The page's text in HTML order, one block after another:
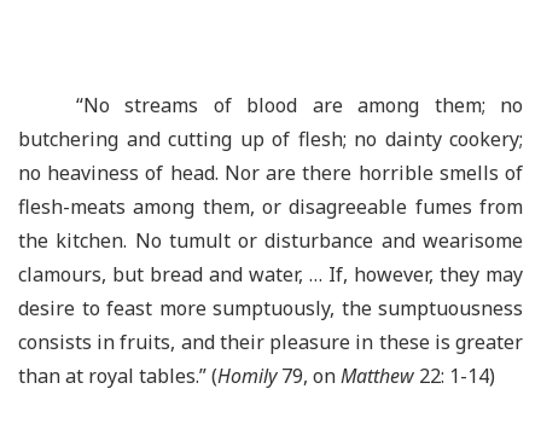
“No streams of blood are among them; no
butchering and cutting up of flesh; no dainty cookery;
no heaviness of head. Nor are there horrible smells of
flesh-meats among them, or disagreeable fumes from
the kitchen. No tumult or disturbance and wearisome
clamours, but bread and water, … If, however, they may
desire to feast more sumptuously, the sumptuousness
consists in fruits, and their pleasure in these is greater
than at royal tables.” (Homily79, onMatthew 22: 1-14)